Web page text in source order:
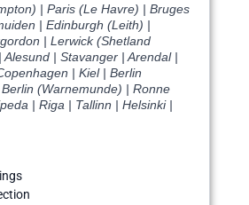
| Paris (Le Havre) | Bruges
| Edinburgh (Leith) |
| Lerwick (Shetland
| Stavanger | Arendal |
| Kiel | Berlin
(Warnemunde) | Ronne
| Riga | Tallinn | Helsinki |